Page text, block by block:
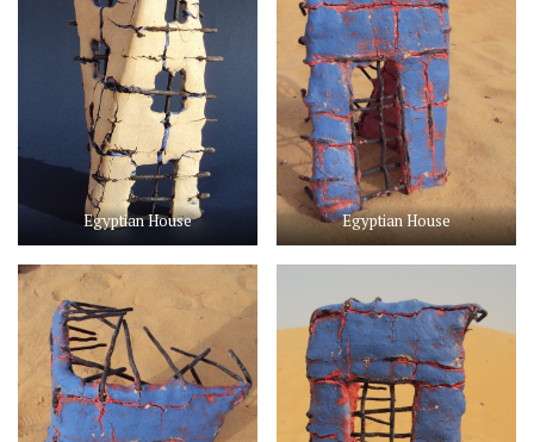
Egyptian House Egyptian House